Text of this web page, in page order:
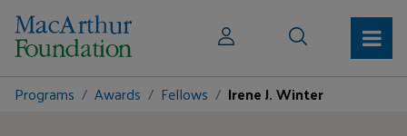
Programs Awards Fellows Irene J. Winter